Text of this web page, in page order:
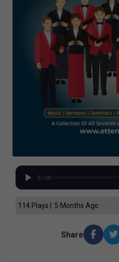
0:00
114 Plays | 5 Months Ago
Share